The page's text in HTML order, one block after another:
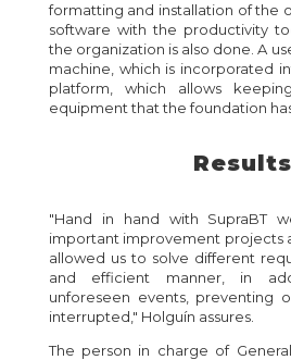
formatting and installation of the
software with the productivity
the organization is also done. A
machine, which is incorporated
platform, which allows
equipment that the foundation
Results
"Hand in hand with SupraBT
important improvement projects
allowed us to solve different
and efficient manner, in
unforeseen events, preventing
interrupted," Holguín assures.
The person in charge of